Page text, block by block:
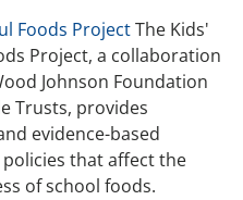
Foods ProjectThe Kids'
Project, a collaboration
Johnson Foundation
Trusts, provides
evidence-based
that affect the
of school foods.